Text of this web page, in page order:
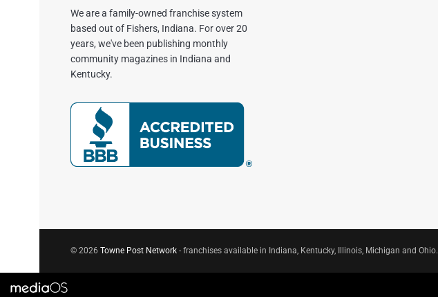
We are a family-owned franchise system
based out of Fishers, Indiana. For over 20
years, we've been publishing monthly
community magazines in Indiana and
Kentucky.
© 2026 Towne Post Network - franchises available in Indiana, Kentucky, Illinois, Michigan and Ohio.